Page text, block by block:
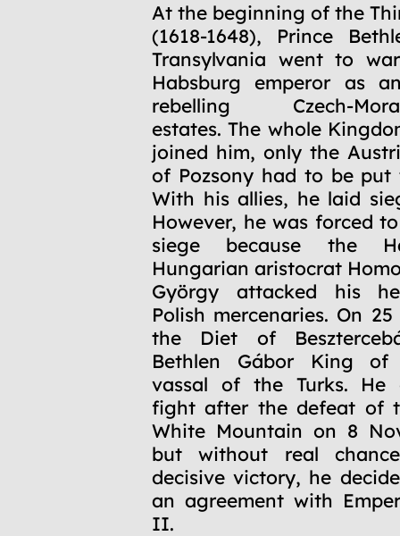
At the beginning of the
(1618-1648), Prince
Transylvania went to
Habsburg emperor as
rebelling Czech-
estates. The whole
joined him, only the
of Pozsony had to be put
With his allies, he laid
However, he was forced
siege because the
Hungarian aristocrat
György attacked his
Polish mercenaries. On
the Diet of
Bethlen Gábor King of
vassal of the Turks. He
fight after the defeat of
White Mountain on 8
but without real
decisive victory, he
an agreement with
II.